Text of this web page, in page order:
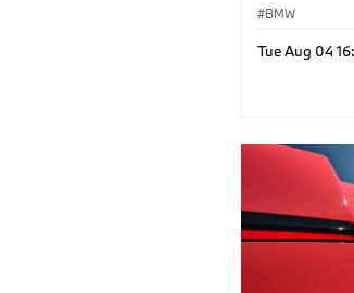
BMW
Tue Aug 04